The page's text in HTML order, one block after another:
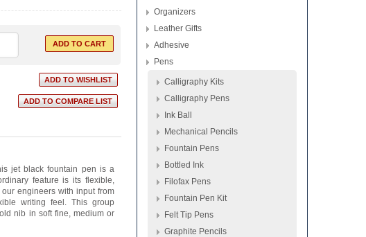
jet black fountain pen is a
feature is its flexible,
engineers with input from
writing feel. This group
nib in soft fine, medium or
Organizers
Leather Gifts
Adhesive
Pens
Calligraphy Kits
Calligraphy Pens
Ink Ball
Mechanical Pencils
Fountain Pens
Bottled Ink
Filofax Pens
Fountain Pen Kit
Felt Tip Pens
Graphite Pencils